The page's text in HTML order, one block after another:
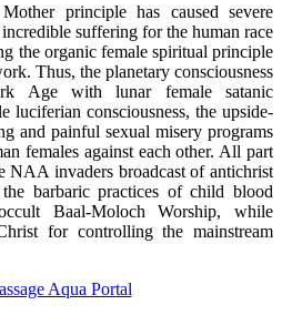
principle has caused severe
suffering for the human race
the organic female spiritual principle
Thus, the planetary consciousness
Age with lunar female satanic
luciferian consciousness, the upside-
and painful sexual misery programs
females against each other. All part
NAA invaders broadcast of antichrist
barbaric practices of child blood
Baal-Moloch Worship, while
for controlling the mainstream